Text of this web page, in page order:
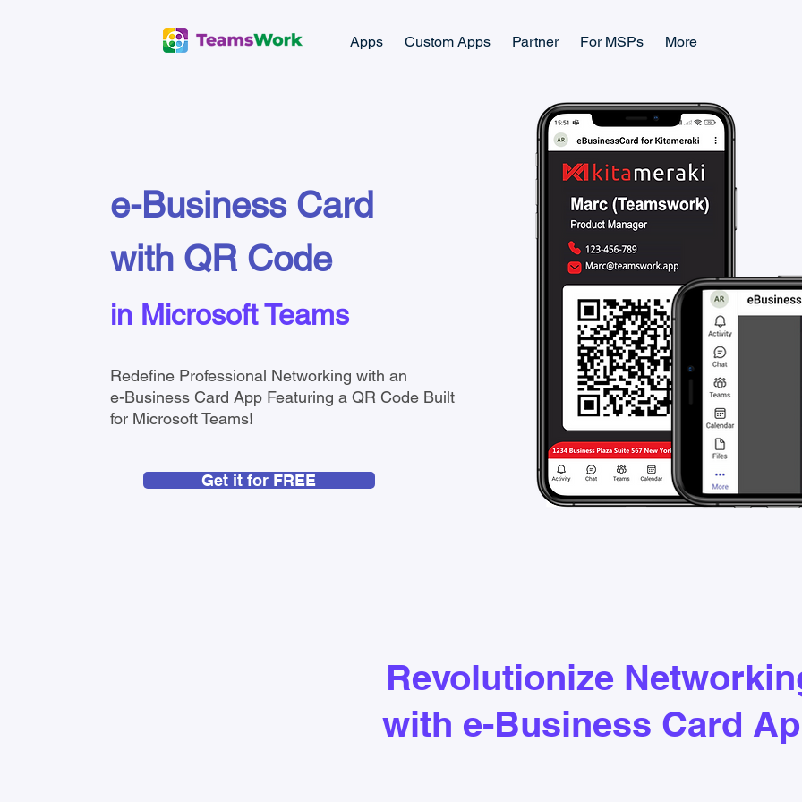
Apps Custom Apps Partner For MSPs More
e-Business Card
with QR Code
in Microsoft Teams
Redefine Professional Networking with an
e-Business Card App Featuring a QR Code Built
for Microsoft Teams!
Get it for FREE
Revolutionize
with e-Business Card